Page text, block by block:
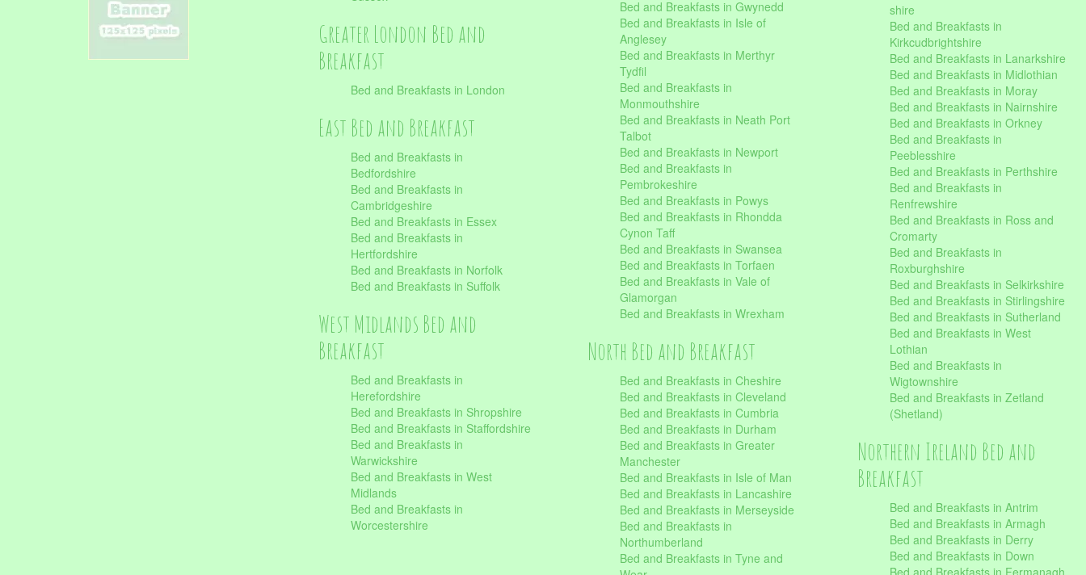
Greater London Bed and
Breakfast
Bed and Breakfasts in London
East Bed and Breakfast
Bed and Breakfasts in
Bedfordshire
Bed and Breakfasts in
Cambridgeshire
Bed and Breakfasts in Essex
Bed and Breakfasts in
Hertfordshire
Bed and Breakfasts in Norfolk
Bed and Breakfasts in Suffolk
West Midlands Bed and
Breakfast
Bed and Breakfasts in
Herefordshire
Bed and Breakfasts in Shropshire
Bed and Breakfasts in Staffordshire
Bed and Breakfasts in
Warwickshire
Bed and Breakfasts in West
Midlands
Bed and Breakfasts in
Worcestershire
Bed and Breakfasts in Gwynedd
Bed and Breakfasts in Isle of
Anglesey
Bed and Breakfasts in Merthyr
Tydfil
Bed and Breakfasts in
Monmouthshire
Bed and Breakfasts in Neath Port
Talbot
Bed and Breakfasts in Newport
Bed and Breakfasts in
Pembrokeshire
Bed and Breakfasts in Powys
Bed and Breakfasts in Rhondda
Cynon Taff
Bed and Breakfasts in Swansea
Bed and Breakfasts in Torfaen
Bed and Breakfasts in Vale of
Glamorgan
Bed and Breakfasts in Wrexham
North Bed and Breakfast
Bed and Breakfasts in Cheshire
Bed and Breakfasts in Cleveland
Bed and Breakfasts in Cumbria
Bed and Breakfasts in Durham
Bed and Breakfasts in Greater
Manchester
Bed and Breakfasts in Isle of Man
Bed and Breakfasts in Lancashire
Bed and Breakfasts in Merseyside
Bed and Breakfasts in
Northumberland
Bed and Breakfasts in Tyne and
shire
Bed and Breakfasts in
Kirkcudbrightshire
Bed and Breakfasts in Lanarkshire
Bed and Breakfasts in Midlothian
Bed and Breakfasts in Moray
Bed and Breakfasts in Nairnshire
Bed and Breakfasts in Orkney
Bed and Breakfasts in
Peeblesshire
Bed and Breakfasts in Perthshire
Bed and Breakfasts in
Renfrewshire
Bed and Breakfasts in Ross and
Cromarty
Bed and Breakfasts in
Roxburghshire
Bed and Breakfasts in Selkirkshire
Bed and Breakfasts in Stirlingshire
Bed and Breakfasts in Sutherland
Bed and Breakfasts in West
Lothian
Bed and Breakfasts in
Wigtownshire
Bed and Breakfasts in Zetland
(Shetland)
Northern Ireland Bed and
Breakfast
Bed and Breakfasts in Antrim
Bed and Breakfasts in Armagh
Bed and Breakfasts in Derry
Bed and Breakfasts in Down
Bed and Breakfasts in Fermanagh